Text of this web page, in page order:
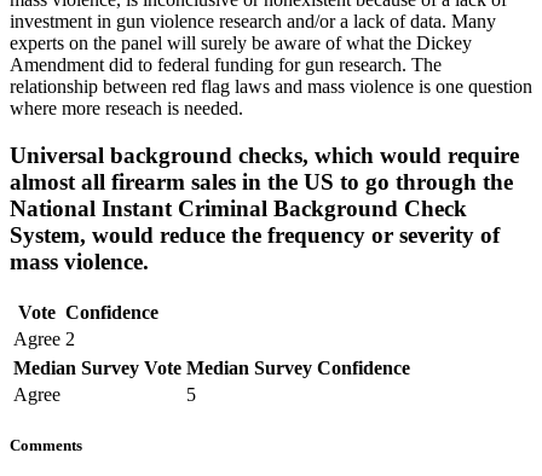
investment in gun violence research and/or a lack of data. Many
experts on the panel will surely be aware of what the Dickey
Amendment did to federal funding for gun research. The
relationship between red flag laws and mass violence is one question
where more reseach is needed.
Universal background checks, which would require
almost all firearm sales in the US to go through the
National Instant Criminal Background Check
System, would reduce the frequency or severity of
mass violence.
Vote Confidence
Agree 2
Median Survey Vote Median Survey Confidence
Agree
5
Comments